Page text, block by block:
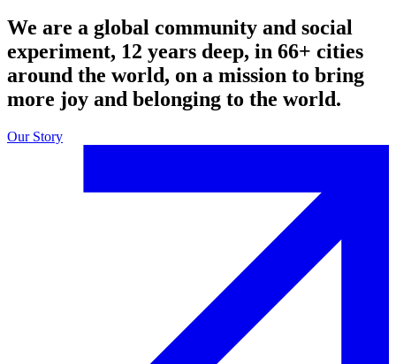
We are a global community and social
experiment, 12 years deep, in 66+ cities
around the world, on a mission to bring
more joy and belonging to the world.
Our Story